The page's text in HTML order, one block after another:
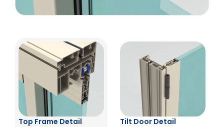
Top Frame Detail Tilt Door Detail